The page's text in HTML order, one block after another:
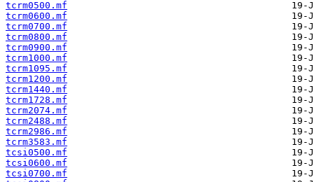
tcrm0500.mf
tcrm0600.mf
tcrm0700.mf
tcrm0800.mf
tcrm0900.mf
tcrm1000.mf
tcrm1095.mf
tcrm1200.mf
tcrm1440.mf
tcrm1728.mf
tcrm2074.mf
tcrm2488.mf
tcrm2986.mf
tcrm3583.mf
tcsi0500.mf
tcsi0600.mf
tcsi0700.mf